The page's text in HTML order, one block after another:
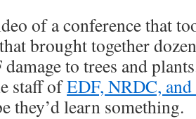
of a conference that
brought together
to trees and
staff ofEDF, NRDC,
they’d learn something.